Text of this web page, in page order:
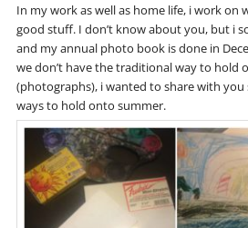
In my work as well as home life, i work on
good stuff. I don’t know about you, but i
and my annual photo book is done in
we don’t have the traditional way to hold
(photographs), i wanted to share with
ways to hold onto summer.